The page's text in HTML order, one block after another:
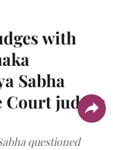
with
Sabha
Court judges
questioned